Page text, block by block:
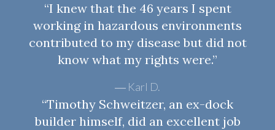
“I knew that the 46 years I spent
working in hazardous environments
contributed to my disease but did not
know what my rights were.”
Karl D.
“Timothy Schweitzer, an ex-dock
builder himself, did an excellent job